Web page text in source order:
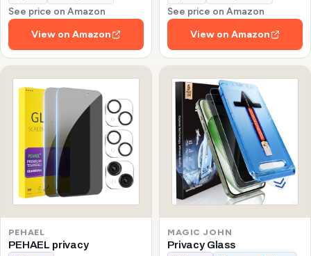
See price on Amazon
View on Amazon
See price on Amazon
View on Amazon
PEHAEL
PEHAEL privacy
MAGIC JOHN
Privacy Glass